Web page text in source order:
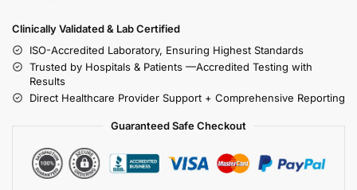
Clinically Validated & Lab Certified
ISO-Accredited Laboratory, Ensuring Highest Standards
Trusted by Hospitals & Patients —Accredited Testing with
Results
Direct Healthcare Provider Support + Comprehensive Reporting
Guaranteed Safe Checkout